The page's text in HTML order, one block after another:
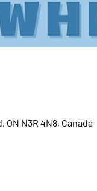
N3R 4N8, Canada